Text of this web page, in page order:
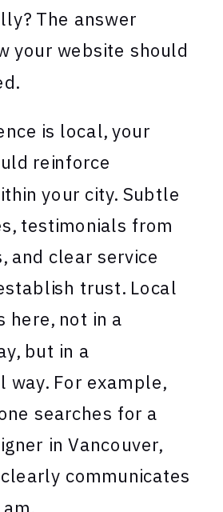
The answer
your website should
is local, your
reinforce
your city. Subtle
testimonials from
and clear service
trust. Local
here, not in a
but in a
way. For example,
searches for a
in Vancouver,
communicates